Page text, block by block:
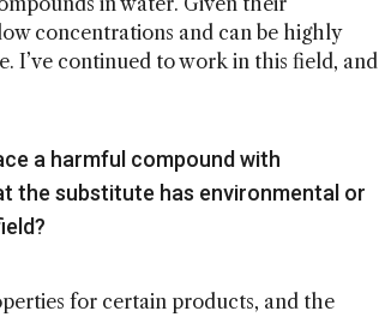
concentrations and can be highly
I’ve continued to work in this field, and
a harmful compound with
the substitute has environmental or
for certain products, and the